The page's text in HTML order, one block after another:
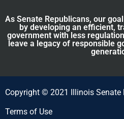
As Senate Republicans, our
by developing an efficient,
government with less
leave a legacy of responsible
Copyright © 2021 Illinois Senate
Terms of Use